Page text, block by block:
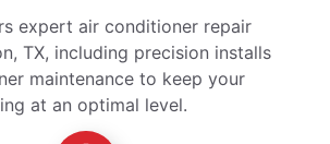
expert air conditioner repair
TX, including precision installs
maintenance to keep your
at an optimal level.